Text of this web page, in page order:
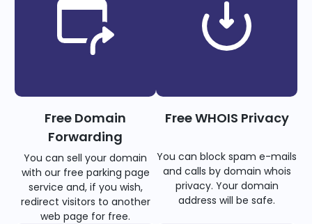
Free Domain
Forwarding
You can sell your domain
with our free parking page
service and, if you wish,
redirect visitors to another
web page for free.
Free WHOIS Privacy
You can block spam e-mails
and calls by domain whois
privacy. Your domain
address will be safe.